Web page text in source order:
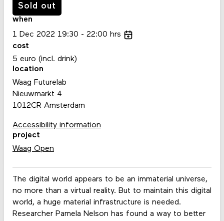
The digital world appears to be an immaterial universe,
no more than a virtual reality. But to maintain this digital
world, a huge material infrastructure is needed.
Researcher Pamela Nelson has found a way to better
Sold out
when
1 Dec 2022 19:30 22:00 hrs
cost
5 euro (incl. drink)
location
Waag Futurelab
Nieuwmarkt 4
1012CR Amsterdam
Accessibility information
project
Waag Open